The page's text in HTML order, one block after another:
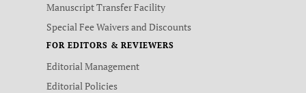
Manuscript Transfer Facility
Special Fee Waivers and Discounts
FOR EDITORS & REVIEWERS
Editorial Management
Editorial Policies